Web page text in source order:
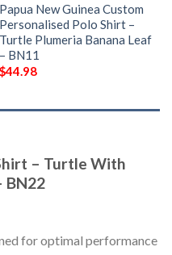
Papua New Guinea Custom
Personalised Polo Shirt –
Turtle Plumeria Banana Leaf
– BN11
$44.98
– Turtle With
BN22
for optimal performance